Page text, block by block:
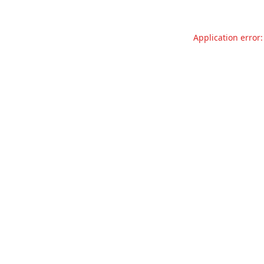
Application